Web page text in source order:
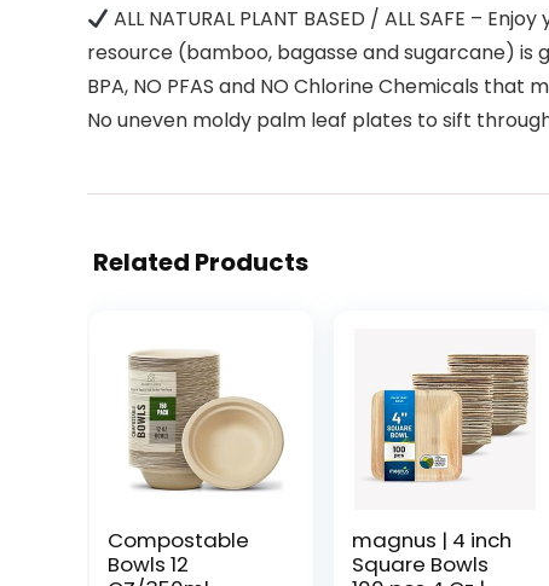
ALL NATURAL PLANT BASED / ALL SAFE –
resource (bamboo, bagasse and sugarcane)
BPA, NO PFAS and NO Chlorine Chemicals
No uneven moldy palm leaf plates to sift
Related Products
Compostable
Bowls 12
magnus | 4 inch
Square Bowls